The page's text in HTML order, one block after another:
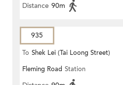
Distance 90m
935
To Shek Lei (Tai Loong Street)
Fleming Road Station